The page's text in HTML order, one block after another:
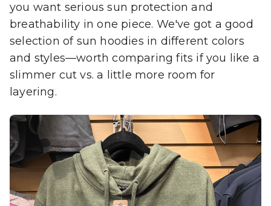
you want serious sun protection and
breathability in one piece. We've got a good
selection of sun hoodies in different colors
and styles—worth comparing fits if you like a
slimmer cut vs. a little more room for
layering.